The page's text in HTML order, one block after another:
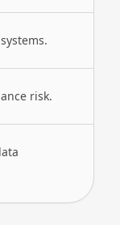
risk.